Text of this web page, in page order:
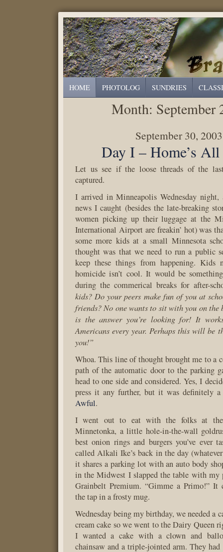
HOME PHOTOLOG SUNDRIES
Month: September
September 30, 2003
Day I – Home’s
Let us see if the loose threads of the
captured.
I arrived in Minneapolis Wednesday
news I caught (besides the late-breaking
women picking up their luggage at the
International Airport are freakin’ hot) was
some more kids at a small Minnesota
thought was that we need to run a public
keep these things from happening. Kids
homicide isn’t cool. It would be
during the commerical breaks for after-
kids? Do your peers make fun of you at
friends? No one wants to sit with you on the
is the answer you’re looking for! It
Americans every year. Perhaps this will be
you!”
Whoa. This line of thought brought me to a
path of the automatic door to the parking
head to one side and considered. Yes, I
press it any further, but it was definitely
Awful.
I went out to eat with the folks at
Minnetonka, a little hole-in-the-wall
best onion rings and burgers you’ve ever
called Alkali Ike’s back in the day
it shares a parking lot with an auto body
in the Midwest I slapped the table with my
Grainbelt Premium. “Gimme a Primo!” It
the tap in a frosty mug.
Wednesday being my birthday, we needed a
cream cake so we went to the Dairy Queen
I wanted a cake with a clown and
chainsaw and a triple-jointed arm. They